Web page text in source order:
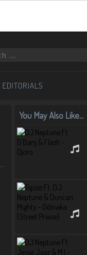
EDITORIALS
You May Also Like...